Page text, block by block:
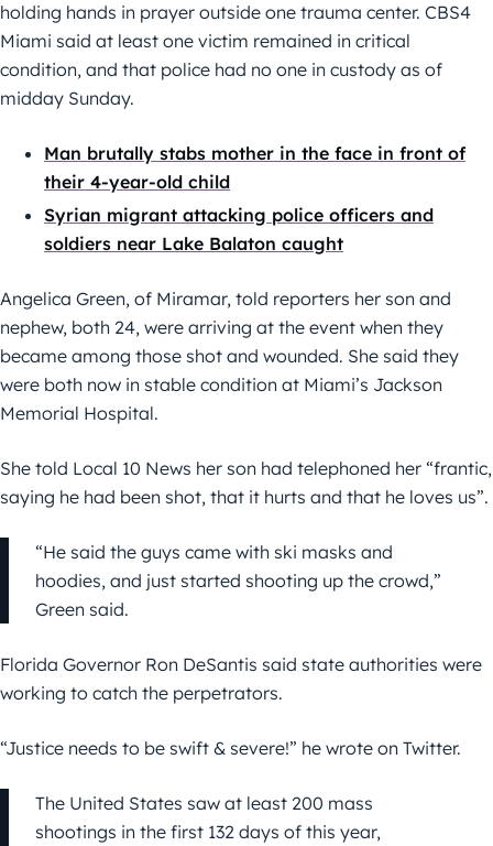
holding hands in prayer outside one trauma center. CBS4
Miami said at least one victim remained in critical
condition, and that police had no one in custody as of
midday Sunday.
Man brutally stabs mother in the face in front of
their 4-year-old child
Syrian migrant attacking police officers and
soldiers near Lake Balaton caught
Angelica Green, of Miramar, told reporters her son and
nephew, both 24, were arriving at the event when they
became among those shot and wounded. She said they
were both now in stable condition at Miami’s Jackson
Memorial Hospital.
She told Local 10 News her son had telephoned her “frantic,
saying he had been shot, that it hurts and that he loves us”.
“He said the guys came with ski masks and
hoodies, and just started shooting up the crowd,”
Green said.
Florida Governor Ron DeSantis said state authorities were
working to catch the perpetrators.
“Justice needs to be swift & severe!” he wrote on Twitter.
The United States saw at least 200 mass
shootings in the first 132 days of this year,